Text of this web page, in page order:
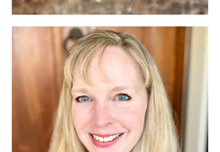
W
T
H
E
A
R
T
H
S
C
I
O
R
H
O
M
E
S
C
O
L